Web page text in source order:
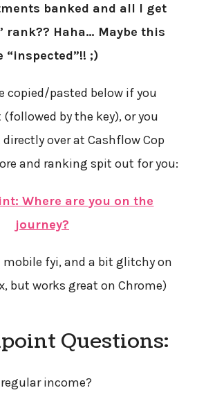
banked and all I get
rank?? Haha… Maybe this
“inspected”!! ;)
copied/pasted below if you
by the key), or you
over at Cashflow Cop
and ranking spit out for you:
Where are you on the
journey?
mobile fyi, and a bit glitchy on
but works great on Chrome)
Questions:
income?